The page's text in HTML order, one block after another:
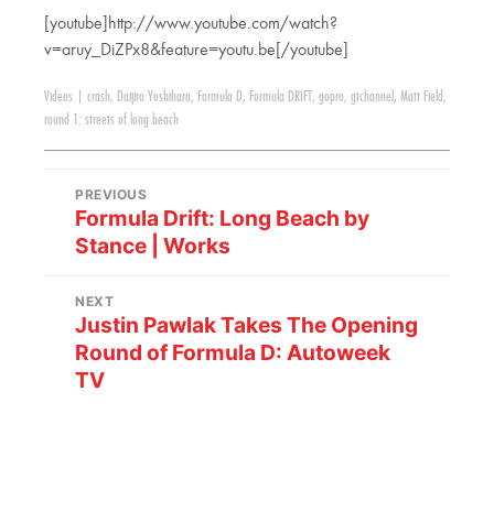
[youtube]http://www.youtube.com/watch?
v=aruy_DiZPx8&feature=youtu.be[/youtube]
Videos crash, Daijiro Yoshihara, Formula D, Formula DRIFT , gopro, gtchannel , Matt Field ,
round 1: streets of long beach
PREVIOUS
Formula Drift: Long Beach by
Stance | Works
NEXT
Justin Pawlak Takes The Opening
Round of Formula D: Autoweek
TV